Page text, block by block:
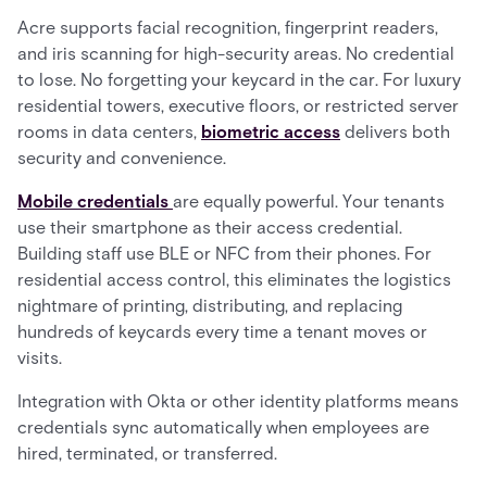
Acre supports facial recognition, fingerprint readers,
and iris scanning for high-security areas. No credential
to lose. No forgetting your keycard in the car. For luxury
residential towers, executive floors, or restricted server
rooms in data centers, biometric access delivers both
security and convenience.
Mobile credentials are equally powerful. Your tenants
use their smartphone as their access credential.
Building staff use BLE or NFC from their phones. For
residential access control, this eliminates the logistics
nightmare of printing, distributing, and replacing
hundreds of keycards every time a tenant moves or
visits.
Integration with Okta or other identity platforms means
credentials sync automatically when employees are
hired, terminated, or transferred.